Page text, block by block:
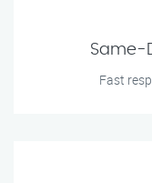
Same-
Fast